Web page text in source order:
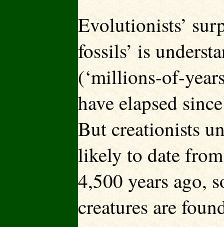
Evolutionists’
fossils’ is
(‘millions-of-
have elapsed
But creationists
likely to date
4,500 years ago,
creatures are